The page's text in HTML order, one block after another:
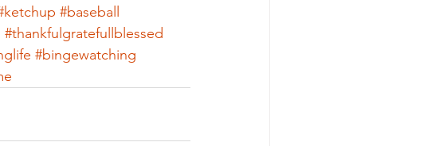
#baseball
#thankfulgratefullblessed
#bingewatching